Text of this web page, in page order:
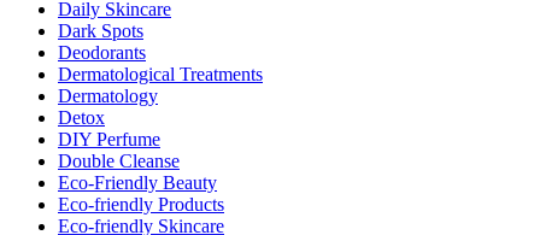
Daily Skincare
Dark Spots
Deodorants
Dermatological Treatments
Dermatology
Detox
DIY Perfume
Double Cleanse
Eco-Friendly Beauty
Eco-friendly Products
Eco-friendly Skincare